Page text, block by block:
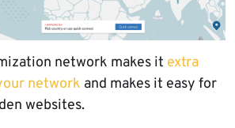
network makes it extra
network and makes it easy for
websites.